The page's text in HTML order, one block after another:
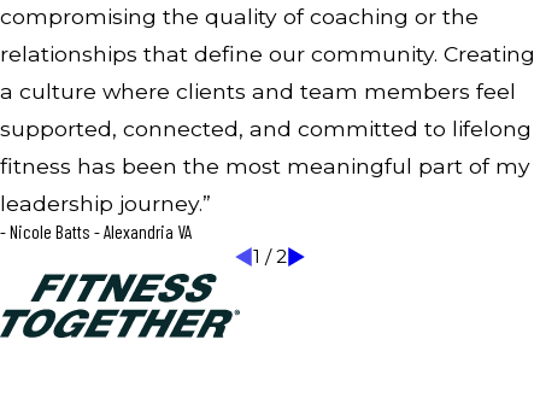
compromising the quality of coaching or the
relationships that define our community. Creating
a culture where clients and team members feel
supported, connected, and committed to lifelong
fitness has been the most meaningful part of my
leadership journey.”
- Nicole Batts - Alexandria VA
1 /2